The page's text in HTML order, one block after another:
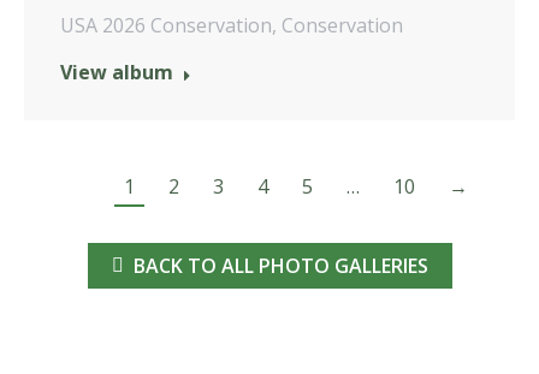
USA 2026 Conservation, Conservation
View album
1 2 3 4 5 … 10 →
BACK TO ALL PHOTO GALLERIES